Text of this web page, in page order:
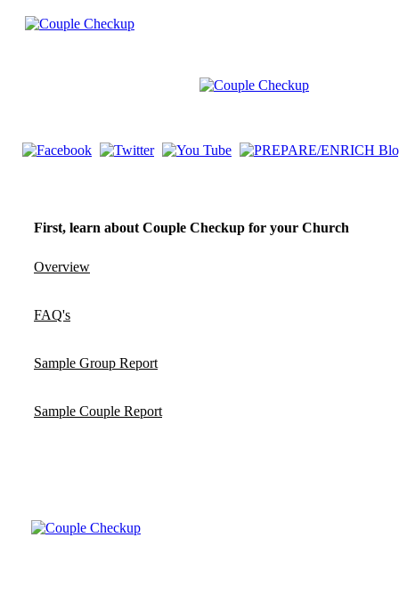
First, learn about Couple Checkup for your Church
Overview
FAQ's
Sample Group Report
Sample Couple Report